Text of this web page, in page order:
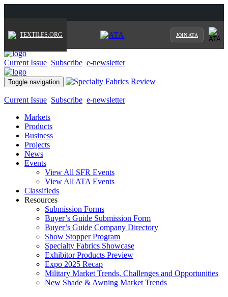
TEXTILES.ORG JOIN ATA
Current Issue Subscribe e-newsletter
Toggle navigation
Current Issue Subscribe e-newsletter
Markets
Products
Business
Projects
News
Events
View All SFR Events
View All ATA Events
Classifieds
Resources
Submission Forms
Buyer’s Guide Submission Form
Buyer’s Guide Company Directory
Show Stopper Program
Specialty Fabrics Showcase
Exhibitor Products Preview
Expo 2025 Recap
Military Market Trends, Challenges and Opportunities
New Shade & Awning Market Trends